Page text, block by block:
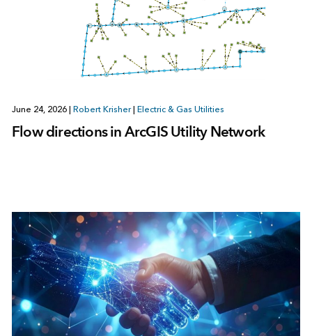
June 24, 2026 Robert Krisher Electric & Gas Utilities
Flow directions in ArcGIS Utility Network